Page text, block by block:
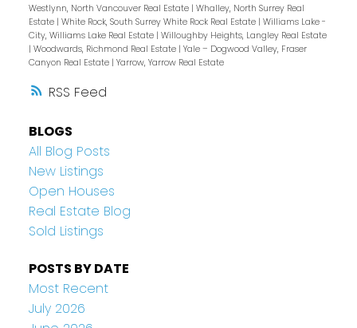
RSS
Westlynn, North Vancouver Real Estate | Whalley, North Surrey Real
Estate | White Rock, South Surrey White Rock Real Estate | Williams Lake -
City, Williams Lake Real Estate | Willoughby Heights, Langley Real Estate
| Woodwards, Richmond Real Estate | Yale – Dogwood Valley, Fraser
Canyon Real Estate | Yarrow, Yarrow Real Estate
BLOGS
All Blog Posts
New Listings
Open Houses
Real Estate Blog
Sold Listings
POSTS BY DATE
Most Recent
July 2026